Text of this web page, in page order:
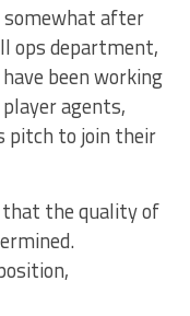
after
ops department,
been working
agents,
pitch to join their
that the quality of